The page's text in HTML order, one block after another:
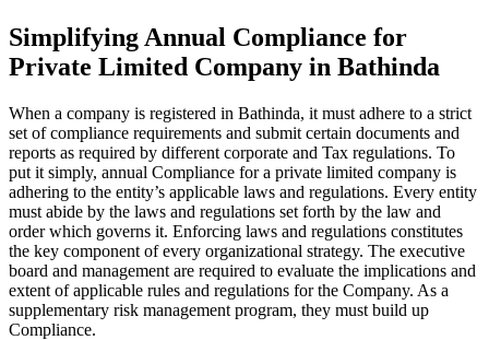
Simplifying Annual Compliance for
Private Limited Company in Bathinda
When a company is registered in Bathinda, it must adhere to a strict
set of compliance requirements and submit certain documents and
reports as required by different corporate and Tax regulations. To
put it simply, annual Compliance for a private limited company is
adhering to the entity’s applicable laws and regulations. Every entity
must abide by the laws and regulations set forth by the law and
order which governs it. Enforcing laws and regulations constitutes
the key component of every organizational strategy. The executive
board and management are required to evaluate the implications and
extent of applicable rules and regulations for the Company. As a
supplementary risk management program, they must build up
Compliance.